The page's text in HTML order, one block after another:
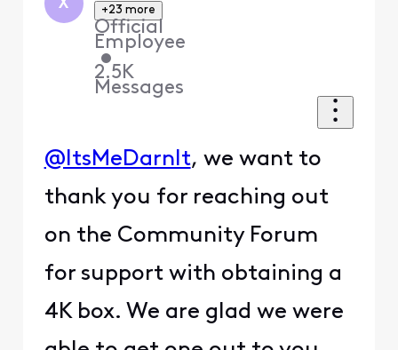
X +23 more
Official
Employee
•
2.5K
Messages
@ItsMeDarnIt, we want to
thank you for reaching out
on the Community Forum
for support with obtaining a
4K box. We are glad we were